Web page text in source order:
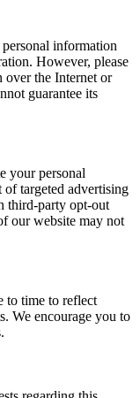
information
However, please
over the Internet or
guarantee its
your personal
targeted advertising
third-party opt-out
our website may not
to time to reflect
We encourage you to